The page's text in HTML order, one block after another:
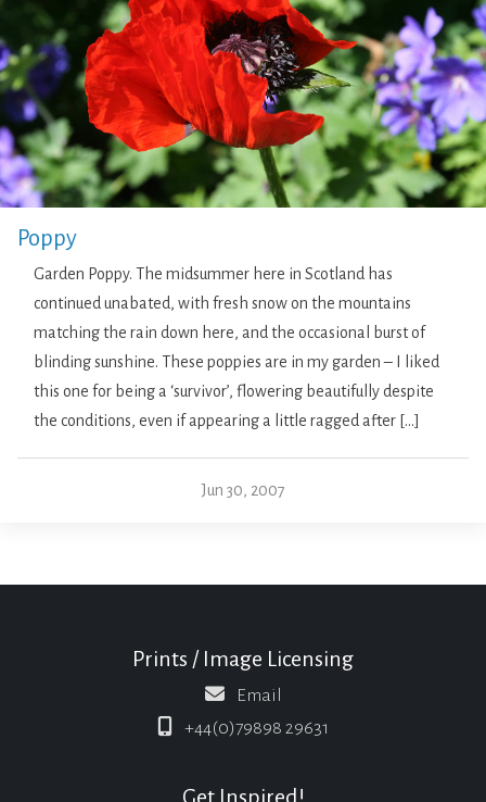
Poppy
Garden Poppy. The midsummer here in Scotland has
continued unabated, with fresh snow on the mountains
matching the rain down here, and the occasional burst of
blinding sunshine. These poppies are in my garden – I liked
this one for being a ‘survivor’, flowering beautifully despite
the conditions, even if appearing a little ragged after […]
Jun 30, 2007
Prints / Image Licensing
Email
+44(0)79898 29631
Get Inspired!